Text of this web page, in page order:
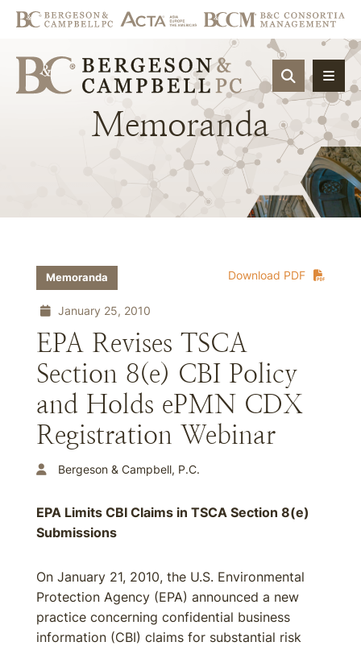
OPEN
Memoranda
Download PDF
Memoranda
January 25, 2010
EPA Revises TSCA
Section 8(e) CBI Policy
and Holds ePMN CDX
Registration Webinar
Bergeson & Campbell, P.C.
EPA Limits CBI Claims in TSCA Section 8(e)
Submissions
On January 21, 2010, the U.S. Environmental
Protection Agency (EPA) announced a new
practice concerning confidential business
information (CBI) claims for substantial risk